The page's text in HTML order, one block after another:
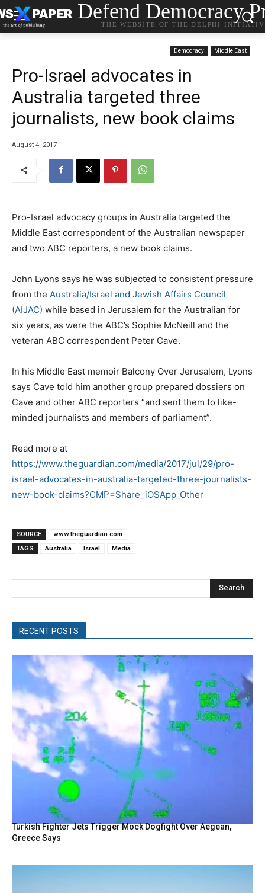
Defend Democracy
THE WEBSITE OF THE DELPHI
Democracy Middle East
Pro-Israel advocates in
Australia targeted three
journalists, new book claims
August 4, 2017
Pro-Israel advocacy groups in Australia targeted the
Middle East correspondent of the Australian newspaper
and two ABC reporters, a new book claims.
John Lyons says he was subjected to consistent pressure
from the Australia/Israel and Jewish Affairs Council
(AIJAC) while based in Jerusalem for the Australian for
six years, as were the ABC’s Sophie McNeill and the
veteran ABC correspondent Peter Cave.
In his Middle East memoir Balcony Over Jerusalem, Lyons
says Cave told him another group prepared dossiers on
Cave and other ABC reporters “and sent them to like-
minded journalists and members of parliament”.
Read more at
https://www.theguardian.com/media/2017/jul/29/pro-
israel-advocates-in-australia-targeted-three-journalists-
new-book-claims?CMP=Share_iOSApp_Other
SOURCE
www.theguardian.com
TAGS
Australia Israel Media
Search
RECENT POSTS
Turkish Fighter Jets Trigger Mock Dogfight Over Aegean,
Greece Says